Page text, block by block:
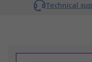
Technical